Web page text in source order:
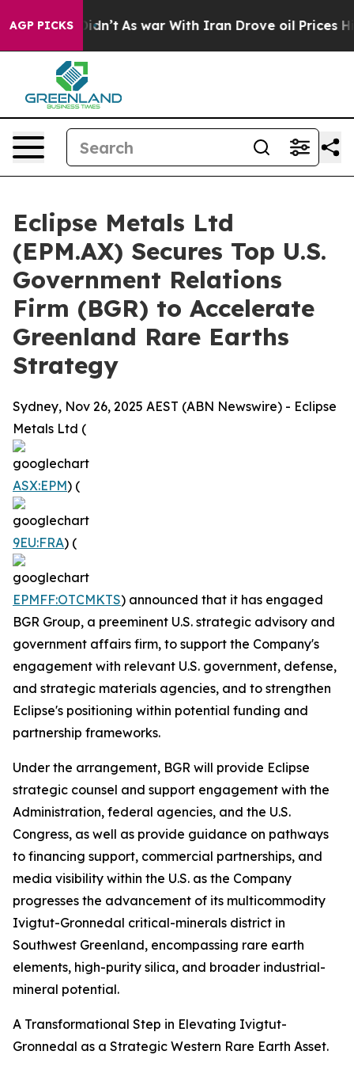
AGP PICKS
it Didn’t As war With Iran Drove oil Prices Higher,
Eclipse Metals Ltd
(EPM.AX) Secures Top U.S.
Government Relations
Firm (BGR) to Accelerate
Greenland Rare Earths
Strategy
Sydney, Nov 26, 2025 AEST (ABN Newswire) - Eclipse
Metals Ltd (
ASX:EPM) (
9EU:FRA) (
EPMFF:OTCMKTS) announced that it has engaged
BGR Group, a preeminent U.S. strategic advisory and
government affairs firm, to support the Company's
engagement with relevant U.S. government, defense,
and strategic materials agencies, and to strengthen
Eclipse's positioning within potential funding and
partnership frameworks.
Under the arrangement, BGR will provide Eclipse
strategic counsel and support engagement with the
Administration, federal agencies, and the U.S.
Congress, as well as provide guidance on pathways
to financing support, commercial partnerships, and
media visibility within the U.S. as the Company
progresses the advancement of its multicommodity
Ivigtut-Gronnedal critical-minerals district in
Southwest Greenland, encompassing rare earth
elements, high-purity silica, and broader industrial-
mineral potential.
A Transformational Step in Elevating Ivigtut-
Gronnedal as a Strategic Western Rare Earth Asset.